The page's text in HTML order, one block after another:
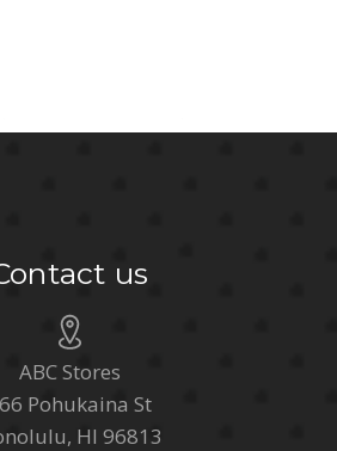
us
ABC Stores
Pohukaina St
HI 96813